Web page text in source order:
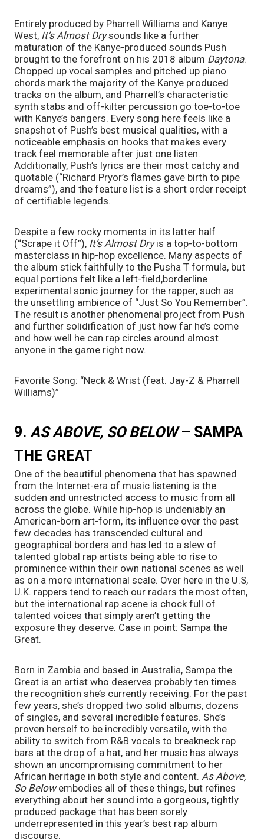
Entirely produced by Pharrell Williams and Kanye
West, It’s Almost Dry sounds like a further
maturation of the Kanye-produced sounds Push
brought to the forefront on his 2018 album Daytona.
Chopped up vocal samples and pitched up piano
chords mark the majority of the Kanye produced
tracks on the album, and Pharrell’s characteristic
synth stabs and off-kilter percussion go toe-to-toe
with Kanye’s bangers. Every song here feels like a
snapshot of Push’s best musical qualities, with a
noticeable emphasis on hooks that makes every
track feel memorable after just one listen.
Additionally, Push’s lyrics are their most catchy and
quotable (“Richard Pryor’s flames gave birth to pipe
dreams”), and the feature list is a short order receipt
of certifiable legends.
Despite a few rocky moments in its latter half
(“Scrape it Off”), It’s Almost Dry is a top-to-bottom
masterclass in hip-hop excellence. Many aspects of
the album stick faithfully to the Pusha T formula, but
equal portions felt like a left-field,borderline
experimental sonic journey for the rapper, such as
the unsettling ambience of “Just So You Remember”.
The result is another phenomenal project from Push
and further solidification of just how far he’s come
and how well he can rap circles around almost
anyone in the game right now.
Favorite Song: “Neck & Wrist (feat. Jay-Z & Pharrell
Williams)”
9. AS ABOVE, SO BELOW – SAMPA
THE GREAT
One of the beautiful phenomena that has spawned
from the Internet-era of music listening is the
sudden and unrestricted access to music from all
across the globe. While hip-hop is undeniably an
American-born art-form, its influence over the past
few decades has transcended cultural and
geographical borders and has led to a slew of
talented global rap artists being able to rise to
prominence within their own national scenes as well
as on a more international scale. Over here in the U.S,
U.K. rappers tend to reach our radars the most often,
but the international rap scene is chock full of
talented voices that simply aren’t getting the
exposure they deserve. Case in point: Sampa the
Great.
Born in Zambia and based in Australia, Sampa the
Great is an artist who deserves probably ten times
the recognition she’s currently receiving. For the past
few years, she’s dropped two solid albums, dozens
of singles, and several incredible features. She’s
proven herself to be incredibly versatile, with the
ability to switch from R&B vocals to breakneck rap
bars at the drop of a hat, and her music has always
shown an uncompromising commitment to her
African heritage in both style and content. As Above,
So Below embodies all of these things, but refines
everything about her sound into a gorgeous, tightly
produced package that has been sorely
underrepresented in this year’s best rap album
discourse.